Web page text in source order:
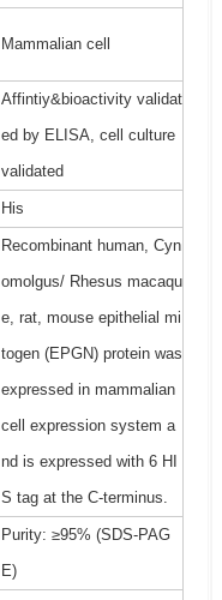
Mammalian cell
Affintiy&bioactivity validat
ed by ELISA, cell culture
validated
His
Recombinant human, Cyn
omolgus/ Rhesus macaqu
e, rat, mouse epithelial mi
togen (EPGN) protein was
expressed in mammalian
cell expression system a
nd is expressed with 6 HI
S tag at the C-terminus.
Purity: ≥95% (SDS-PAG
E)